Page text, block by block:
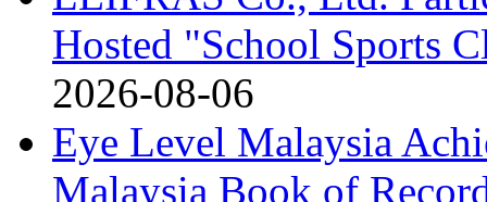
Hosted "School Sports
2026-08-06
Eye Level Malaysia
Malaysia Book of